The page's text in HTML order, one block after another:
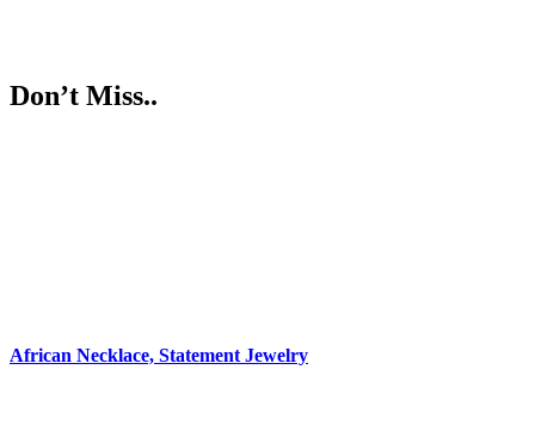
Don’t Miss..
African Necklace, Statement Jewelry